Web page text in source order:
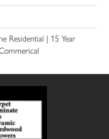
Residential | 15 Year